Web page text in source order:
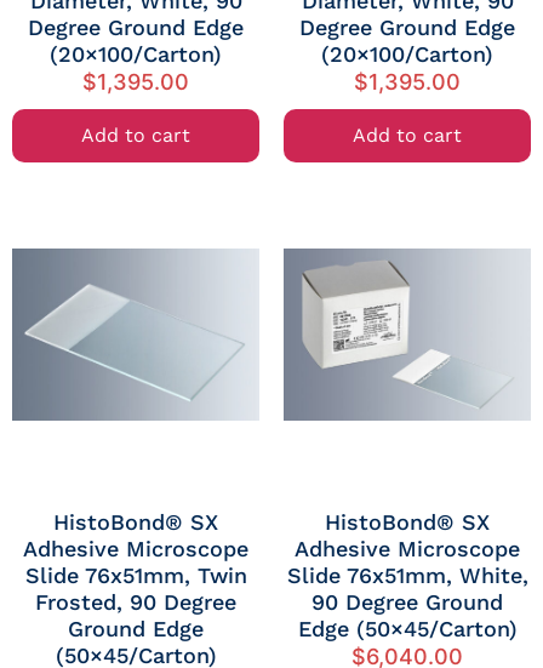
Degree Ground Edge
(20×100/Carton)
$1,395.00
Add to cart
Degree Ground Edge
(20×100/Carton)
$1,395.00
Add to cart
HistoBond® SX
Adhesive Microscope
Slide 76x51mm, Twin
Frosted, 90 Degree
Ground Edge
(50×45/Carton)
HistoBond® SX
Adhesive Microscope
Slide 76x51mm, White,
90 Degree Ground
Edge (50×45/Carton)
$6,040.00